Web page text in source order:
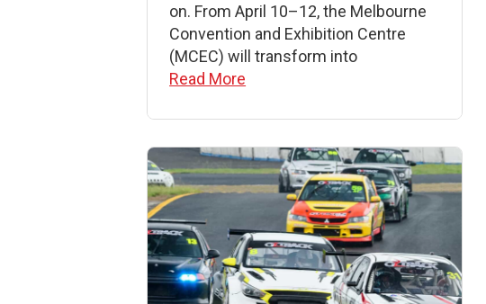
on. From April 10–12, the Melbourne
Convention and Exhibition Centre
(MCEC) will transform into
Read More